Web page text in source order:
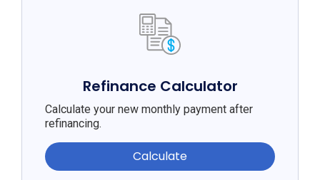
Refinance Calculator
Calculate your new monthly payment after
refinancing.
Calculate